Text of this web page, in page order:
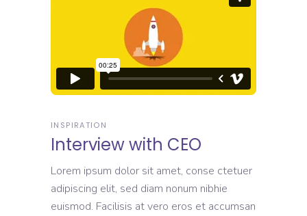
INSPIRATION
Interview with CEO
Lorem ipsum dolor sit amet, conse ctetuer
adipiscing elit, sed diam nonum nibhie
euismod. Facilisis at vero eros et accumsan